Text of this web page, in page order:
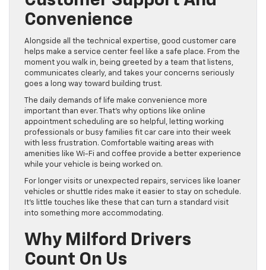
Convenience
Alongside all the technical expertise, good customer care
helps make a service center feel like a safe place. From the
moment you walk in, being greeted by a team that listens,
communicates clearly, and takes your concerns seriously
goes a long way toward building trust.
The daily demands of life make convenience more
important than ever. That’s why options like online
appointment scheduling are so helpful, letting working
professionals or busy families fit car care into their week
with less frustration. Comfortable waiting areas with
amenities like Wi-Fi and coffee provide a better experience
while your vehicle is being worked on.
For longer visits or unexpected repairs, services like loaner
vehicles or shuttle rides make it easier to stay on schedule.
It’s little touches like these that can turn a standard visit
into something more accommodating.
Why Milford Drivers
Count On Us